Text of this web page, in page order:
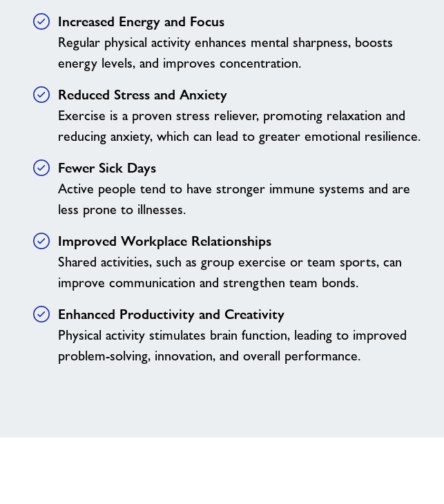
Increased Energy and Focus
Regular physical activity enhances mental sharpness, boosts
energy levels, and improves concentration.
Reduced Stress and Anxiety
Exercise is a proven stress reliever, promoting relaxation and
reducing anxiety, which can lead to greater emotional resilience.
Fewer Sick Days
Active people tend to have stronger immune systems and are
less prone to illnesses.
Improved Workplace Relationships
Shared activities, such as group exercise or team sports, can
improve communication and strengthen team bonds.
Enhanced Productivity and Creativity
Physical activity stimulates brain function, leading to improved
problem-solving, innovation, and overall performance.